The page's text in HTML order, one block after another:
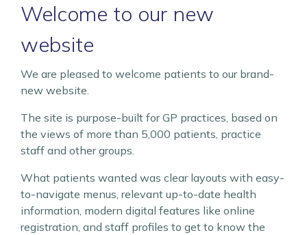
Welcome to our new
website
We are pleased to welcome patients to our brand-
new website.
The site is purpose-built for GP practices, based on
the views of more than 5,000 patients, practice
staff and other groups.
What patients wanted was clear layouts with easy-
to-navigate menus, relevant up-to-date health
information, modern digital features like online
registration, and staff profiles to get to know the